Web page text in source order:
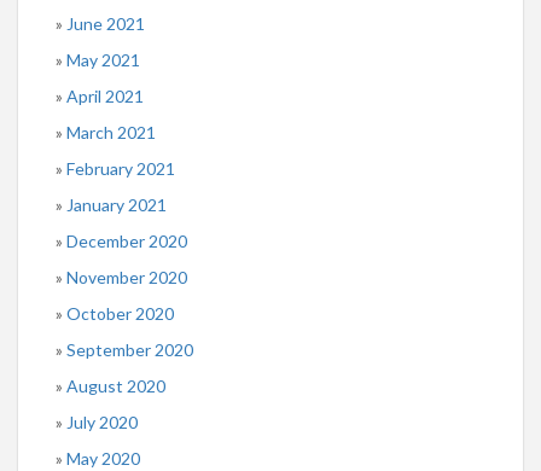
June 2021
May 2021
April 2021
March 2021
February 2021
January 2021
December 2020
November 2020
October 2020
September 2020
August 2020
July 2020
May 2020